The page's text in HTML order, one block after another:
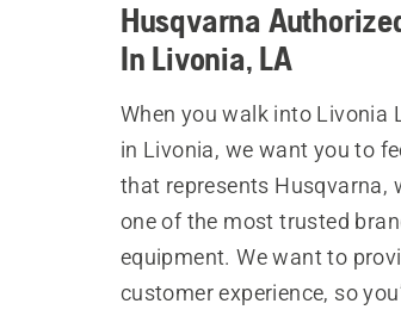
Husqvarna
In Livonia, LA
When you walk into Livonia
in Livonia, we want you to
that represents Husqvarna,
one of the most trusted
equipment. We want to
customer experience, so